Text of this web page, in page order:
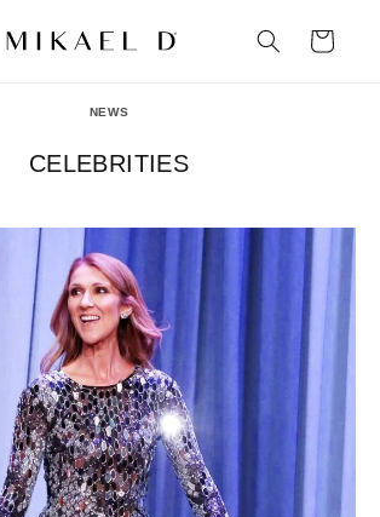
Cart
NEWS
CELEBRITIES